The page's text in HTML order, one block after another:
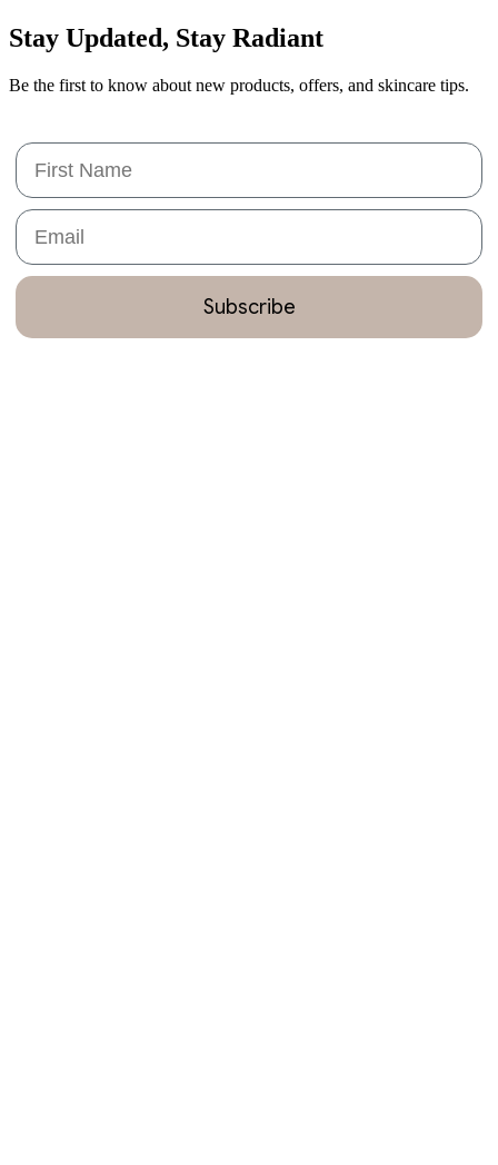
Stay Updated, Stay Radiant
Be the first to know about new products, offers, and skincare tips.
First Name
Email
Subscribe